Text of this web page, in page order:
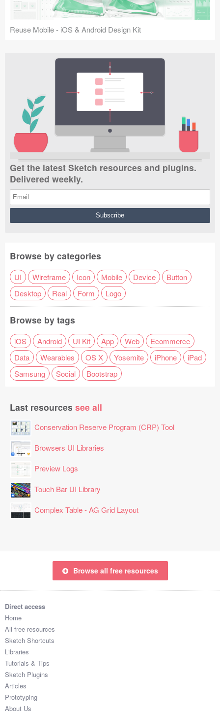
Reuse Mobile - iOS & Android Design Kit
Get the latest Sketch resources and plugins.
Delivered weekly.
Browse by categories
UI Wireframe Icon Mobile Device
Button
Desktop
Real Form Logo
Browse by tags
iOS Android UI Kit App Web
Ecommerce
Data
Wearables OS X Yosemite iPhone
iPad
Samsung
Social Bootstrap
Last resources see all
Conservation Reserve Program (CRP) Tool
Browsers UI Libraries
Preview Logs
Touch Bar UI Library
Complex Table - AG Grid Layout
Browse all free resources
Direct access
Home
All free resources
Sketch Shortcuts
Libraries
Tutorials & Tips
Sketch Plugins
Articles
Prototyping
About Us